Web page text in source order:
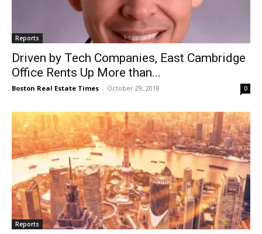
Reports
Driven by Tech Companies, East Cambridge
Office Rents Up More than...
Boston Real Estate Times - October 29, 2018 0
Reports